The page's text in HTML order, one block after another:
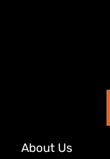
About Us